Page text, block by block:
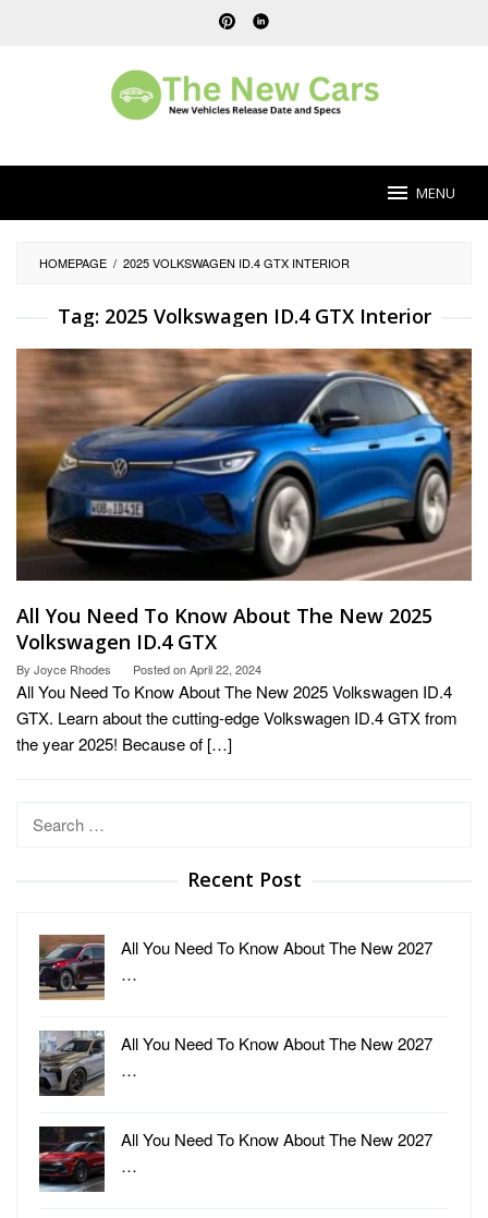
MENU
HOMEPAGE / 2025 VOLKSWAGEN ID.4 GTX INTERIOR
Tag: 2025 Volkswagen ID.4 GTX Interior
All You Need To Know About The New 2025
Volkswagen ID.4 GTX
By Joyce Rhodes Posted onApril 22, 2024
All You Need To Know About The New 2025 Volkswagen ID.4
GTX. Learn about the cutting-edge Volkswagen ID.4 GTX from
the year 2025! Because of […]
Search
Recent Post
All You Need To Know About The New 2027
…
All You Need To Know About The New 2027
…
All You Need To Know About The New 2027
…